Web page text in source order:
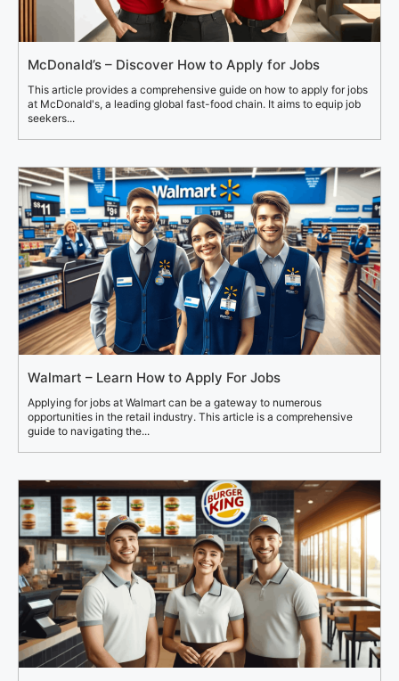
McDonald’s – Discover How to Apply for Jobs
This article provides a comprehensive guide on how to apply for jobs
at McDonald's, a leading global fast-food chain. It aims to equip job
seekers...
Walmart – Learn How to Apply For Jobs
Applying for jobs at Walmart can be a gateway to numerous
opportunities in the retail industry. This article is a comprehensive
guide to navigating the...